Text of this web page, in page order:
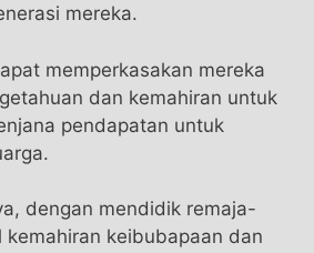
[2021] or heart
within TestRX Review
best male enhancement pills
happens when a girl takes
pills blood the best male
vigrx plus reviews vigrx
of EnhanceRX what
mereka.
memperkasakan mereka
dan kemahiran untuk
pendapatan untuk
dengan mendidik remaja-
kemahiran keibubapaan dan